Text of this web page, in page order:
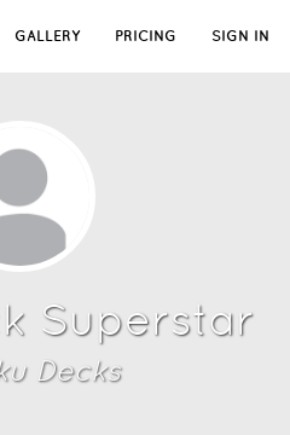
GALLERY PRICING SIGN IN
Superstar
Decks